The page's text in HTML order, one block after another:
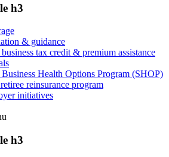
h3
& guidance
tax credit & premium assistance
Business Health Options Program (SHOP)
reinsurance program
initiatives
h3